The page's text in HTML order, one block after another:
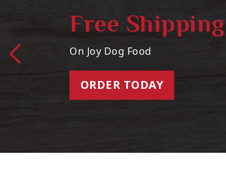
Free Shipping
On Joy Dog Food
ORDER TODAY